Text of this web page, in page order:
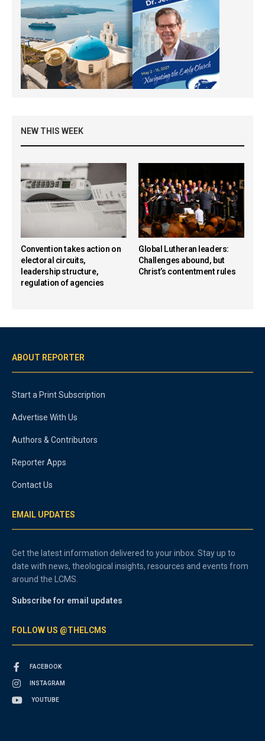
NEW THIS WEEK
Convention takes action on
electoral circuits,
leadership structure,
regulation of agencies
Global Lutheran leaders:
Challenges abound, but
Christ’s contentment rules
ABOUT REPORTER
Start a Print Subscription
Advertise With Us
Authors & Contributors
Reporter Apps
Contact Us
EMAIL UPDATES
Get the latest information delivered to your inbox. Stay up to
date with news, theological insights, resources and events from
around the LCMS.
Subscribe for email updates
FOLLOW US @THELCMS
FACEBOOK
INSTAGRAM
YOUTUBE